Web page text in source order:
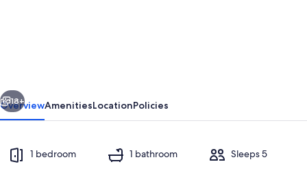
Changé
-
Up
to
Next
18+
OverviewAmenitiesLocationPolicies
1 bedroom 1 bathroom Sleeps 5